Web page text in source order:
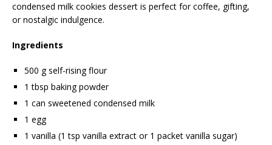
condensed milk cookies dessert is perfect for coffee, gifting,
or nostalgic indulgence.
Ingredients
500 g self-rising flour
1 tbsp baking powder
1 can sweetened condensed milk
1 egg
1 vanilla (1 tsp vanilla extract or 1 packet vanilla sugar)